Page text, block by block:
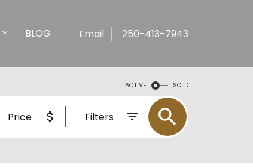
BLOG Email 250-413-7943
ACTIVE SOLD
Price Filters